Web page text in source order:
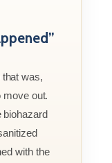
was,
move out.
biohazard
with the